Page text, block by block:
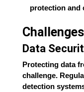
protection and
Data
Protecting data
challenge.
detection